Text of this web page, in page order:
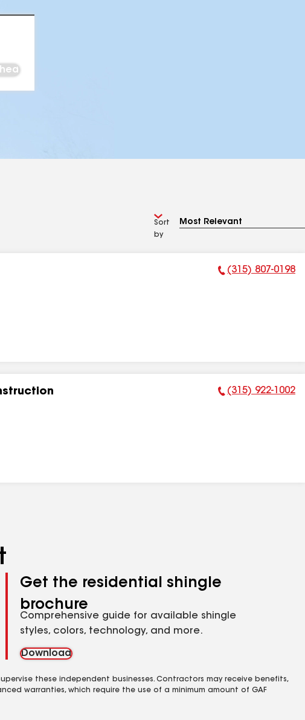
Sort
by
Phone Number:
(315) 807-0198
Phone Number:
(315) 922-1002
Get the residential shingle
brochure
Comprehensive guide for available shingle
styles, colors, technology, and more.
Download
these independent businesses. Contractors may receive benefits,
warranties, which require the use of a minimum amount of GAF